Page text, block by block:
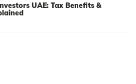
UAE: Tax Benefits &